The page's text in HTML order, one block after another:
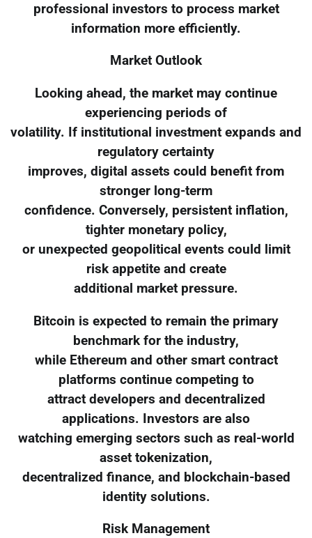
professional investors to process market
information more efficiently.
Market Outlook
Looking ahead, the market may continue
experiencing periods of
volatility. If institutional investment expands and
regulatory certainty
improves, digital assets could benefit from
stronger long-term
confidence. Conversely, persistent inflation,
tighter monetary policy,
or unexpected geopolitical events could limit
risk appetite and create
additional market pressure.
Bitcoin is expected to remain the primary
benchmark for the industry,
while Ethereum and other smart contract
platforms continue competing to
attract developers and decentralized
applications. Investors are also
watching emerging sectors such as real-world
asset tokenization,
decentralized finance, and blockchain-based
identity solutions.
Risk Management